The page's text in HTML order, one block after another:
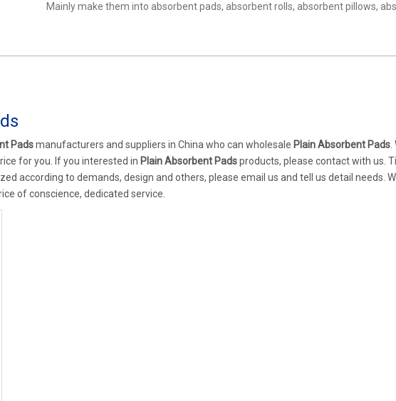
Mainly make them into absorbent pads, absorbent rolls, absorbent pillows,
Padsmanufacturers and suppliers in China who can wholesale Plain Absorbent Pads
for you. If you interested in Plain Absorbent Padsproducts, please contact with us.
according to demands, design and others, please email us and tell us detail needs.
of conscience, dedicated service.